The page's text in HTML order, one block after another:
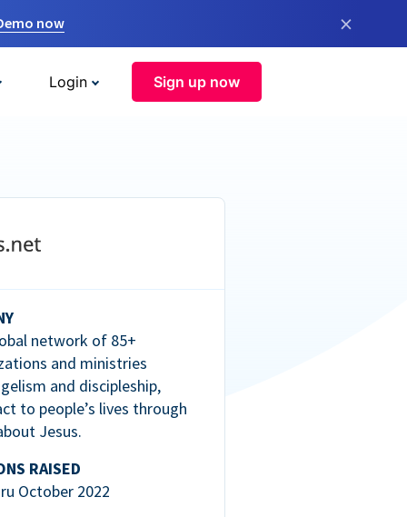
now ×
Login Sign up now
network of 85+
and ministries
and discipleship,
to people’s lives through
Jesus.
RAISED
October 2022